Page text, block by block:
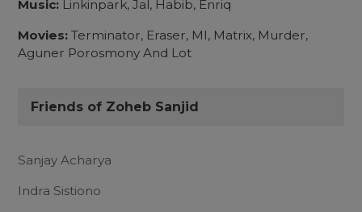
Music: Linkinpark, Jal, Habib, Enriq
Movies: Terminator, Eraser, MI, Matrix, Murder,
Aguner Porosmony And Lot
Friends of Zoheb Sanjid
Sanjay Acharya
Indra Sistiono